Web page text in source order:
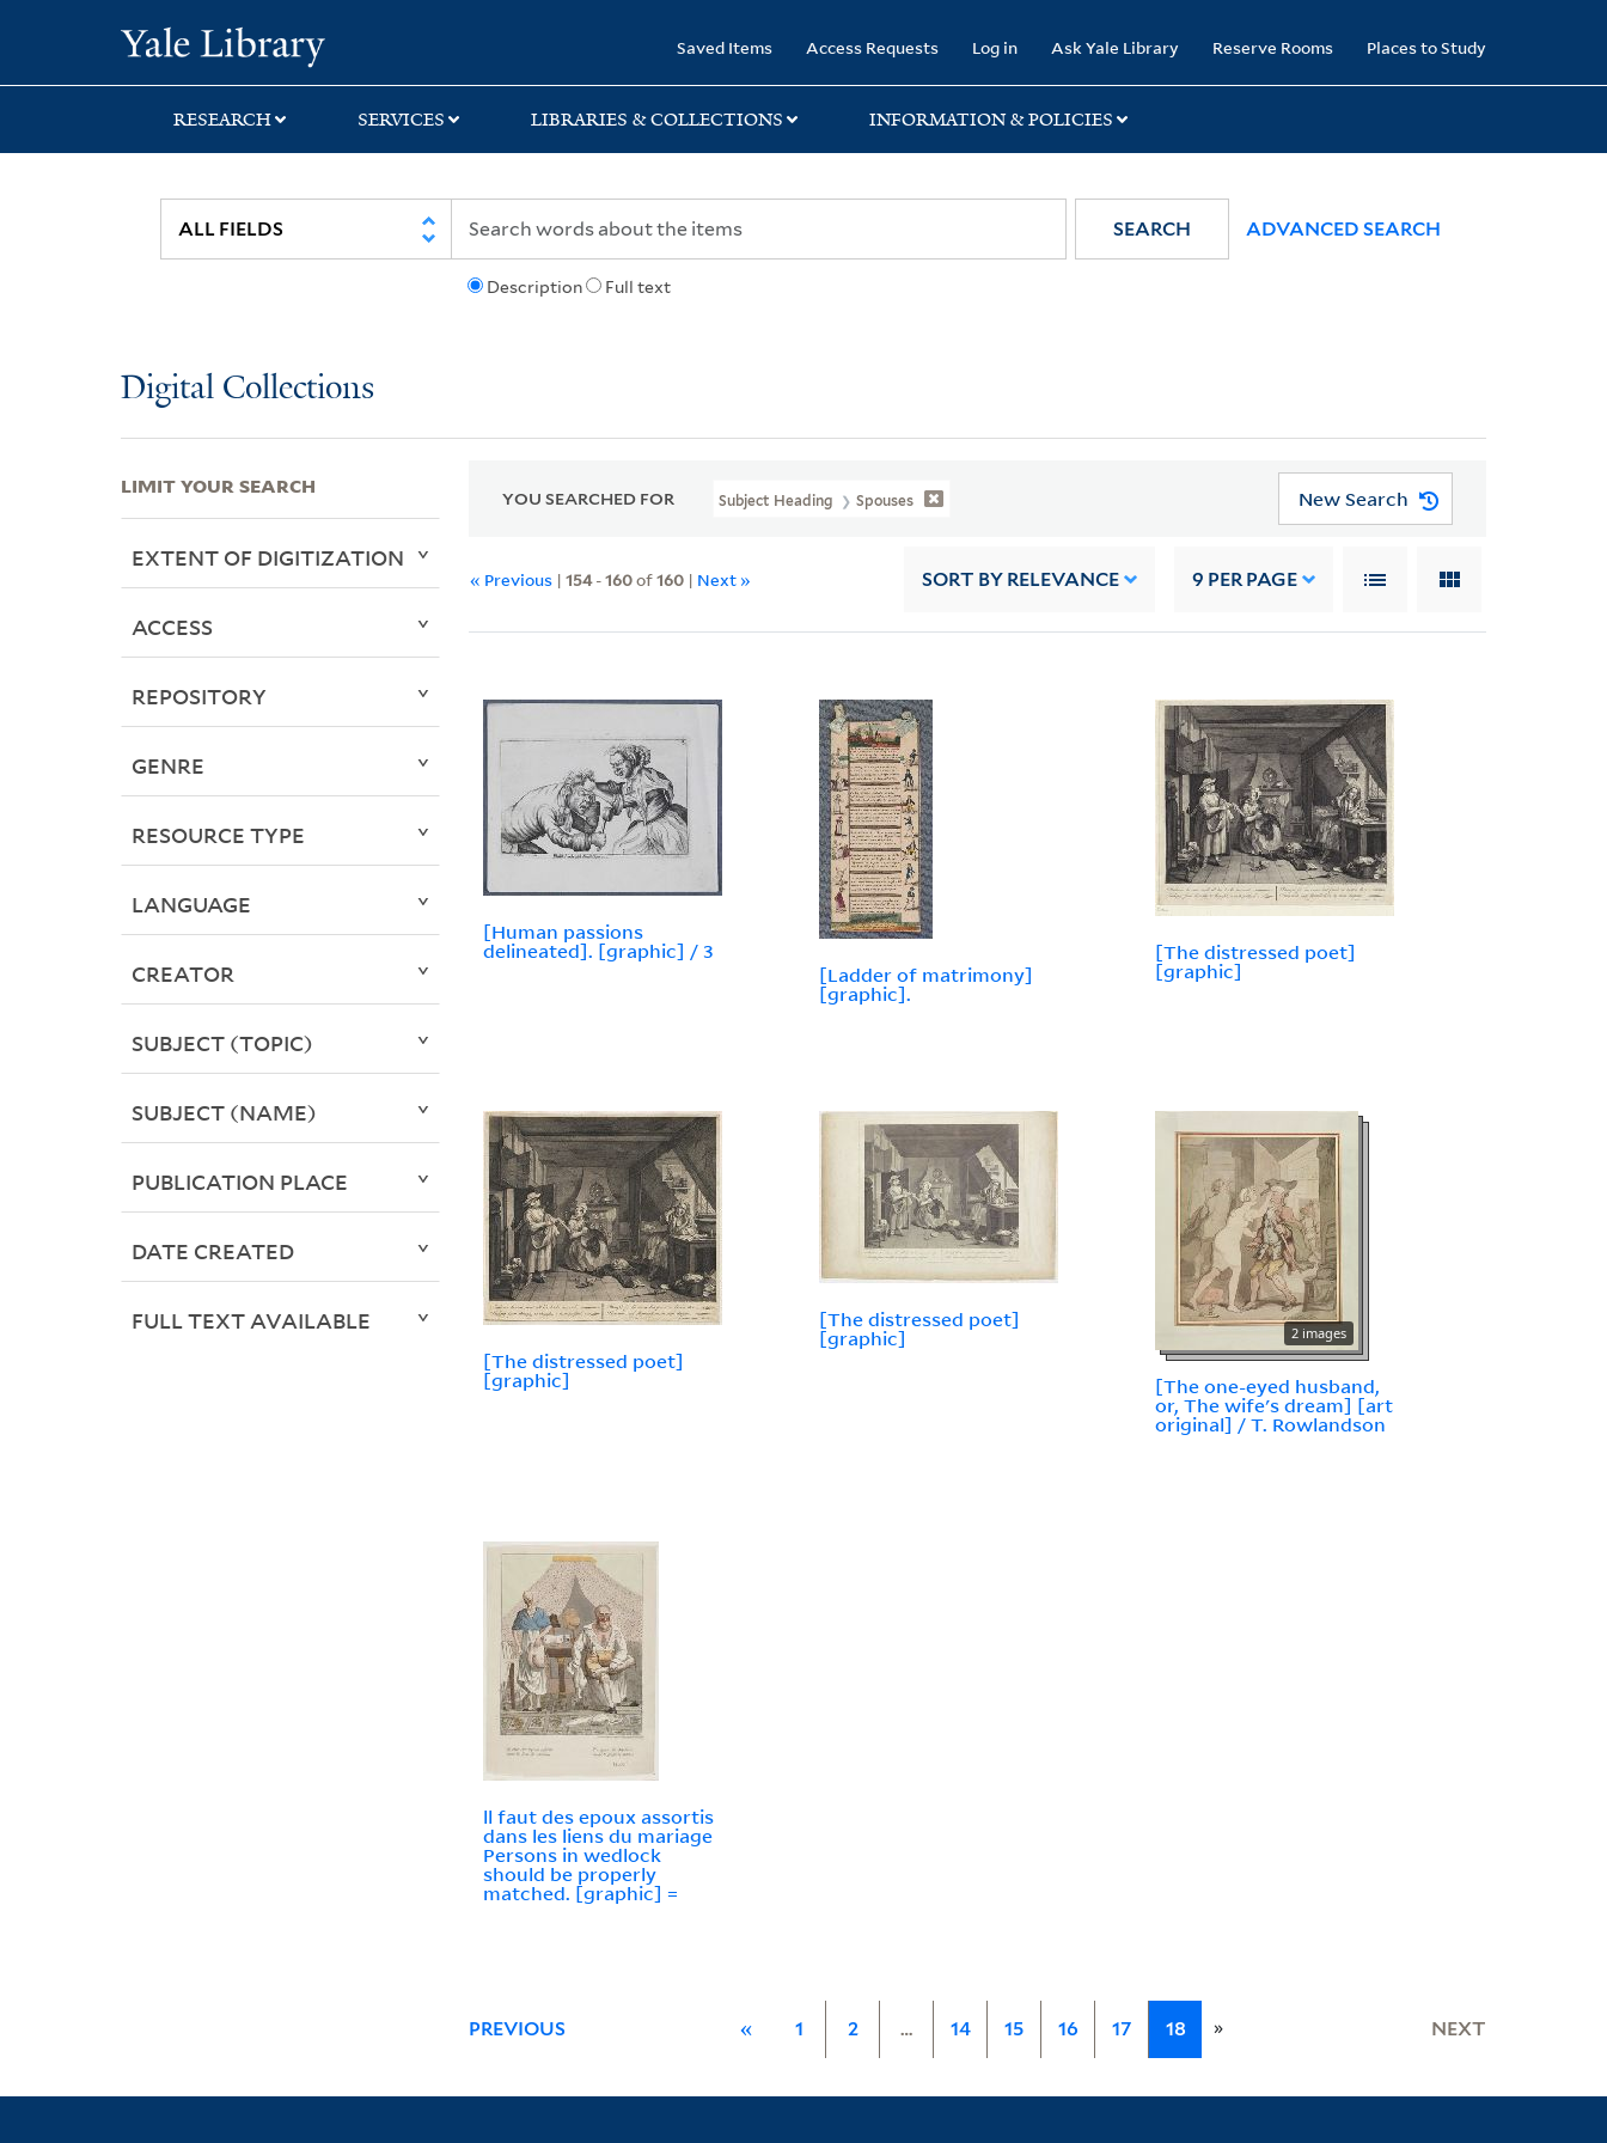
search
main
first
Saved Items Access Requests Log in Ask Yale Library Reserve Rooms Places to Study
RESEARCH SERVICES LIBRARIES & COLLECTIONS INFORMATION & POLICIES
Description Full text
SEARCH ADVANCED SEARCH
Digital Collections
YOU SEARCHED FOR Subject Heading Spouses New Search
« Previous |154-160of160 | Next » SORT BY RELEVANCE 9 PER PAGE
[Human passions
delineated]. [graphic] / 3
[Ladder of matrimony]
[graphic].
[The distressed poet]
[graphic]
[The distressed poet]
[graphic]
[The distressed poet]
[graphic]
2 images
[The one-eyed husband,
or, The wife's dream] [art
original] / T. Rowlandson
ll faut des epoux assortis
dans les liens du mariage
Persons in wedlock
should be properly
matched. [graphic] =
PREVIOUS « 1 2 … 14 15 16 17 18 » NEXT
LIMIT YOUR SEARCH
EXTENT OF DIGITIZATION
ACCESS
REPOSITORY
GENRE
RESOURCE TYPE
LANGUAGE
CREATOR
SUBJECT (TOPIC)
SUBJECT (NAME)
PUBLICATION PLACE
DATE CREATED
FULL TEXT AVAILABLE